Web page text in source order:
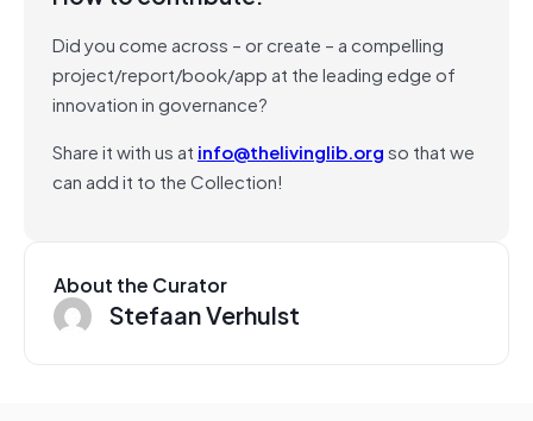
Did you come across – or create – a compelling
project/report/book/app at the leading edge of
innovation in governance?
Share it with us at info@thelivinglib.orgso that we
can add it to the Collection!
About the Curator
Stefaan Verhulst